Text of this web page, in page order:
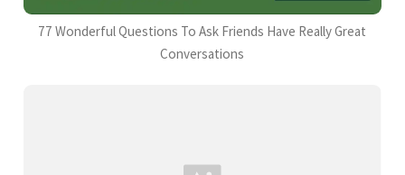
77 Wonderful Questions To Ask Friends Have Really Great
Conversations